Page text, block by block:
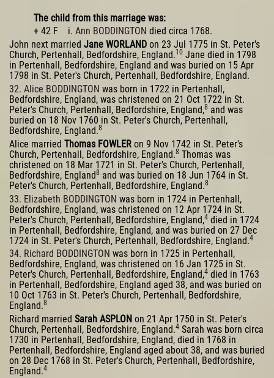
The child from this marriage was:
+ 42 F i. Ann BODDINGTON died circa 1768.
John next married Jane WORLAND on 23 Jul 1775 in St. Peter's
Church, Pertenhall, Bedfordshire, England.10 Jane died in 1798
in Pertenhall, Bedfordshire, England and was buried on 15 Apr
1798 in St. Peter's Church, Pertenhall, Bedfordshire, England.
32. Alice BODDINGTON was born in 1722 in Pertenhall,
Bedfordshire, England, was christened on 21 Oct 1722 in St.
Peter's Church, Pertenhall, Bedfordshire, England,8 and was
buried on 18 Nov 1760 in St. Peter's Church, Pertenhall,
Bedfordshire, England.8
Alice married Thomas FOWLER on 9 Nov 1742 in St. Peter's
Church, Pertenhall, Bedfordshire, England.8 Thomas was
christened on 18 Mar 1721 in St. Peter's Church, Pertenhall,
Bedfordshire, England8 and was buried on 18 Jun 1764 in St.
Peter's Church, Pertenhall, Bedfordshire, England.8
33. Elizabeth BODDINGTON was born in 1724 in Pertenhall,
Bedfordshire, England, was christened on 12 Apr 1724 in St.
Peter's Church, Pertenhall, Bedfordshire, England,4 died in 1724
in Pertenhall, Bedfordshire, England, and was buried on 27 Dec
1724 in St. Peter's Church, Pertenhall, Bedfordshire, England.4
34. Richard BODDINGTON was born in 1725 in Pertenhall,
Bedfordshire, England, was christened on 16 Jan 1725 in St.
Peter's Church, Pertenhall, Bedfordshire, England,4 died in 1763
in Pertenhall, Bedfordshire, England aged 38, and was buried on
10 Oct 1763 in St. Peter's Church, Pertenhall, Bedfordshire,
England.8
Richard married Sarah ASPLON on 21 Apr 1750 in St. Peter's
Church, Pertenhall, Bedfordshire, England.4 Sarah was born circa
1730 in Pertenhall, Bedfordshire, England, died in 1768 in
Pertenhall, Bedfordshire, England aged about 38, and was buried
on 28 Dec 1768 in St. Peter's Church, Pertenhall, Bedfordshire,
England.4